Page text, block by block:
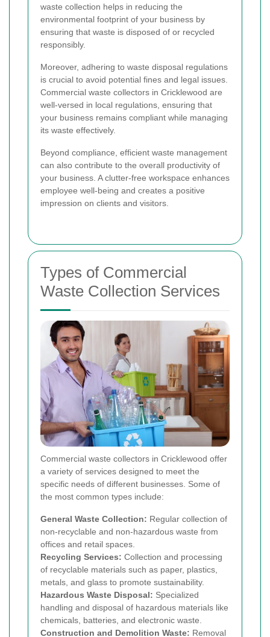
waste collection helps in reducing the
environmental footprint of your business by
ensuring that waste is disposed of or recycled
responsibly.
Moreover, adhering to waste disposal regulations
is crucial to avoid potential fines and legal issues.
Commercial waste collectors in Cricklewood are
well-versed in local regulations, ensuring that
your business remains compliant while managing
its waste effectively.
Beyond compliance, efficient waste management
can also contribute to the overall productivity of
your business. A clutter-free workspace enhances
employee well-being and creates a positive
impression on clients and visitors.
Types of Commercial
Waste Collection Services
Commercial waste collectors in Cricklewood offer
a variety of services designed to meet the
specific needs of different businesses. Some of
the most common types include:
General Waste Collection: Regular collection of
non-recyclable and non-hazardous waste from
offices and retail spaces.
Recycling Services: Collection and processing
of recyclable materials such as paper, plastics,
metals, and glass to promote sustainability.
Hazardous Waste Disposal: Specialized
handling and disposal of hazardous materials like
chemicals, batteries, and electronic waste.
Construction and Demolition Waste: Removal